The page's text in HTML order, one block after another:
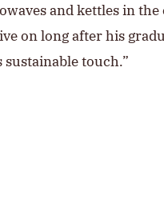
and kettles in
on long after his
sustainable touch.”